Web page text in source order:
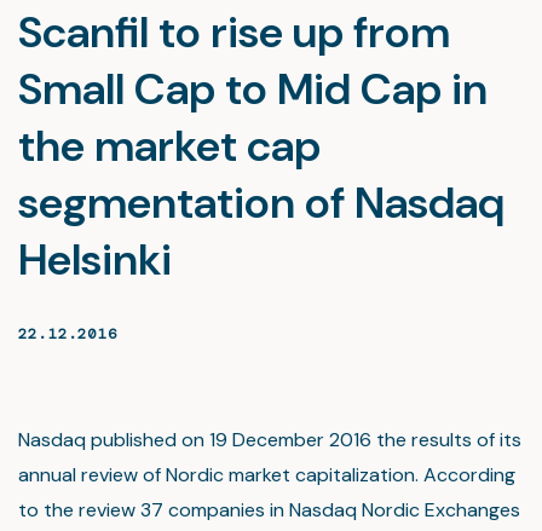
Scanfil to rise up from
Small Cap to Mid Cap in
the market cap
segmentation of Nasdaq
Helsinki
22.12.2016
Nasdaq published on 19 December 2016 the results of its
annual review of Nordic market capitalization. According
to the review 37 companies in Nasdaq Nordic Exchanges